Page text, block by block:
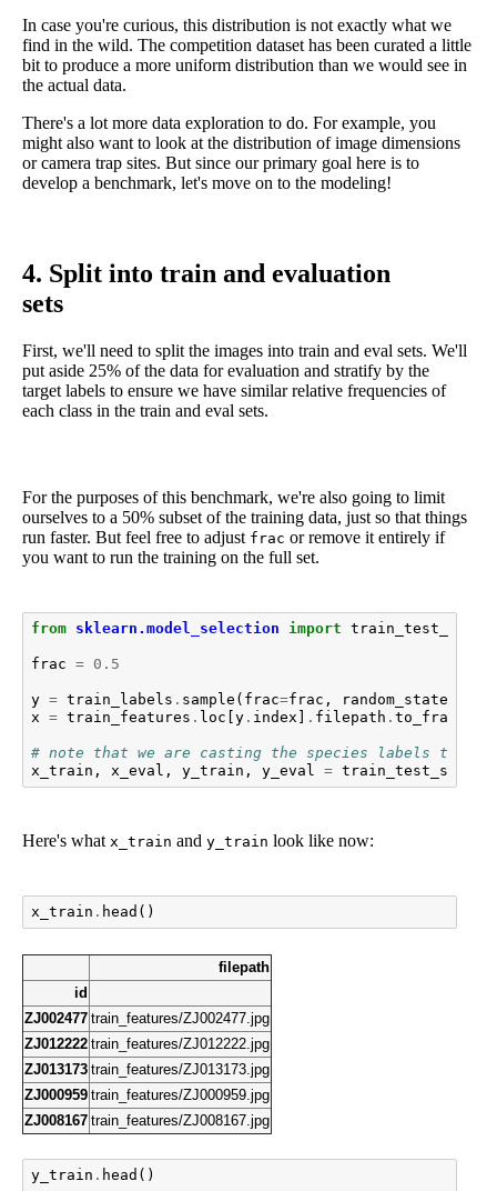
In case you're curious, this distribution is not exactly what we
find in the wild. The competition dataset has been curated a little
bit to produce a more uniform distribution than we would see in
the actual data.
There's a lot more data exploration to do. For example, you
might also want to look at the distribution of image dimensions
or camera trap sites. But since our primary goal here is to
develop a benchmark, let's move on to the modeling!
4. Split into train and evaluation
sets
First, we'll need to split the images into train and eval sets. We'll
put aside 25% of the data for evaluation and stratify by the
target labels to ensure we have similar relative frequencies of
each class in the train and eval sets.
For the purposes of this benchmark, we're also going to limit
ourselves to a 50% subset of the training data, just so that things
run faster. But feel free to adjust frac or remove it entirely if
you want to run the training on the full set.
from sklearn.model_selection import train_test_split
frac = 0.5
y = train_labels . sample ( frac=frac , random_state
x = train_features . loc y. index . filepath . to_frame
# note that we are casting the species labels to an
x_train , x_eval , y_train , y_eval = train_test_split
Here's whatx_train andy_train look like now:
x_train . head ()
filepath
id
ZJ002477 train_features/ZJ002477.jpg
ZJ012222 train_features/ZJ012222.jpg
ZJ013173 train_features/ZJ013173.jpg
ZJ000959 train_features/ZJ000959.jpg
ZJ008167 train_features/ZJ008167.jpg
y_train . head ()